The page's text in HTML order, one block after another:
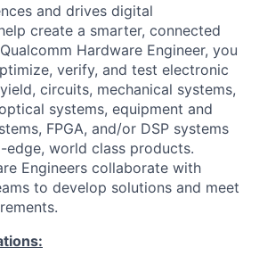
and drives digital
create a smarter, connected
Hardware Engineer, you
verify, and test electronic
circuits, mechanical systems,
systems, equipment and
FPGA, and/or DSP systems
world class products.
Engineers collaborate with
to develop solutions and meet